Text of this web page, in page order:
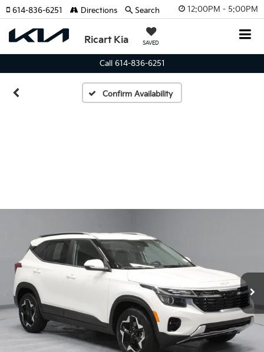
12:00PM - 5:00PM
Ricart Kia SAVED
614-836-6251 Directions Search
Call 614-836-6251
Confirm Availability